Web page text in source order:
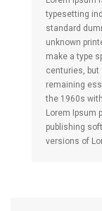
typesetting
standard
unknown
make a type
centuries,
remaining
the 1960s
Lorem Ipsum
publishing
versions of